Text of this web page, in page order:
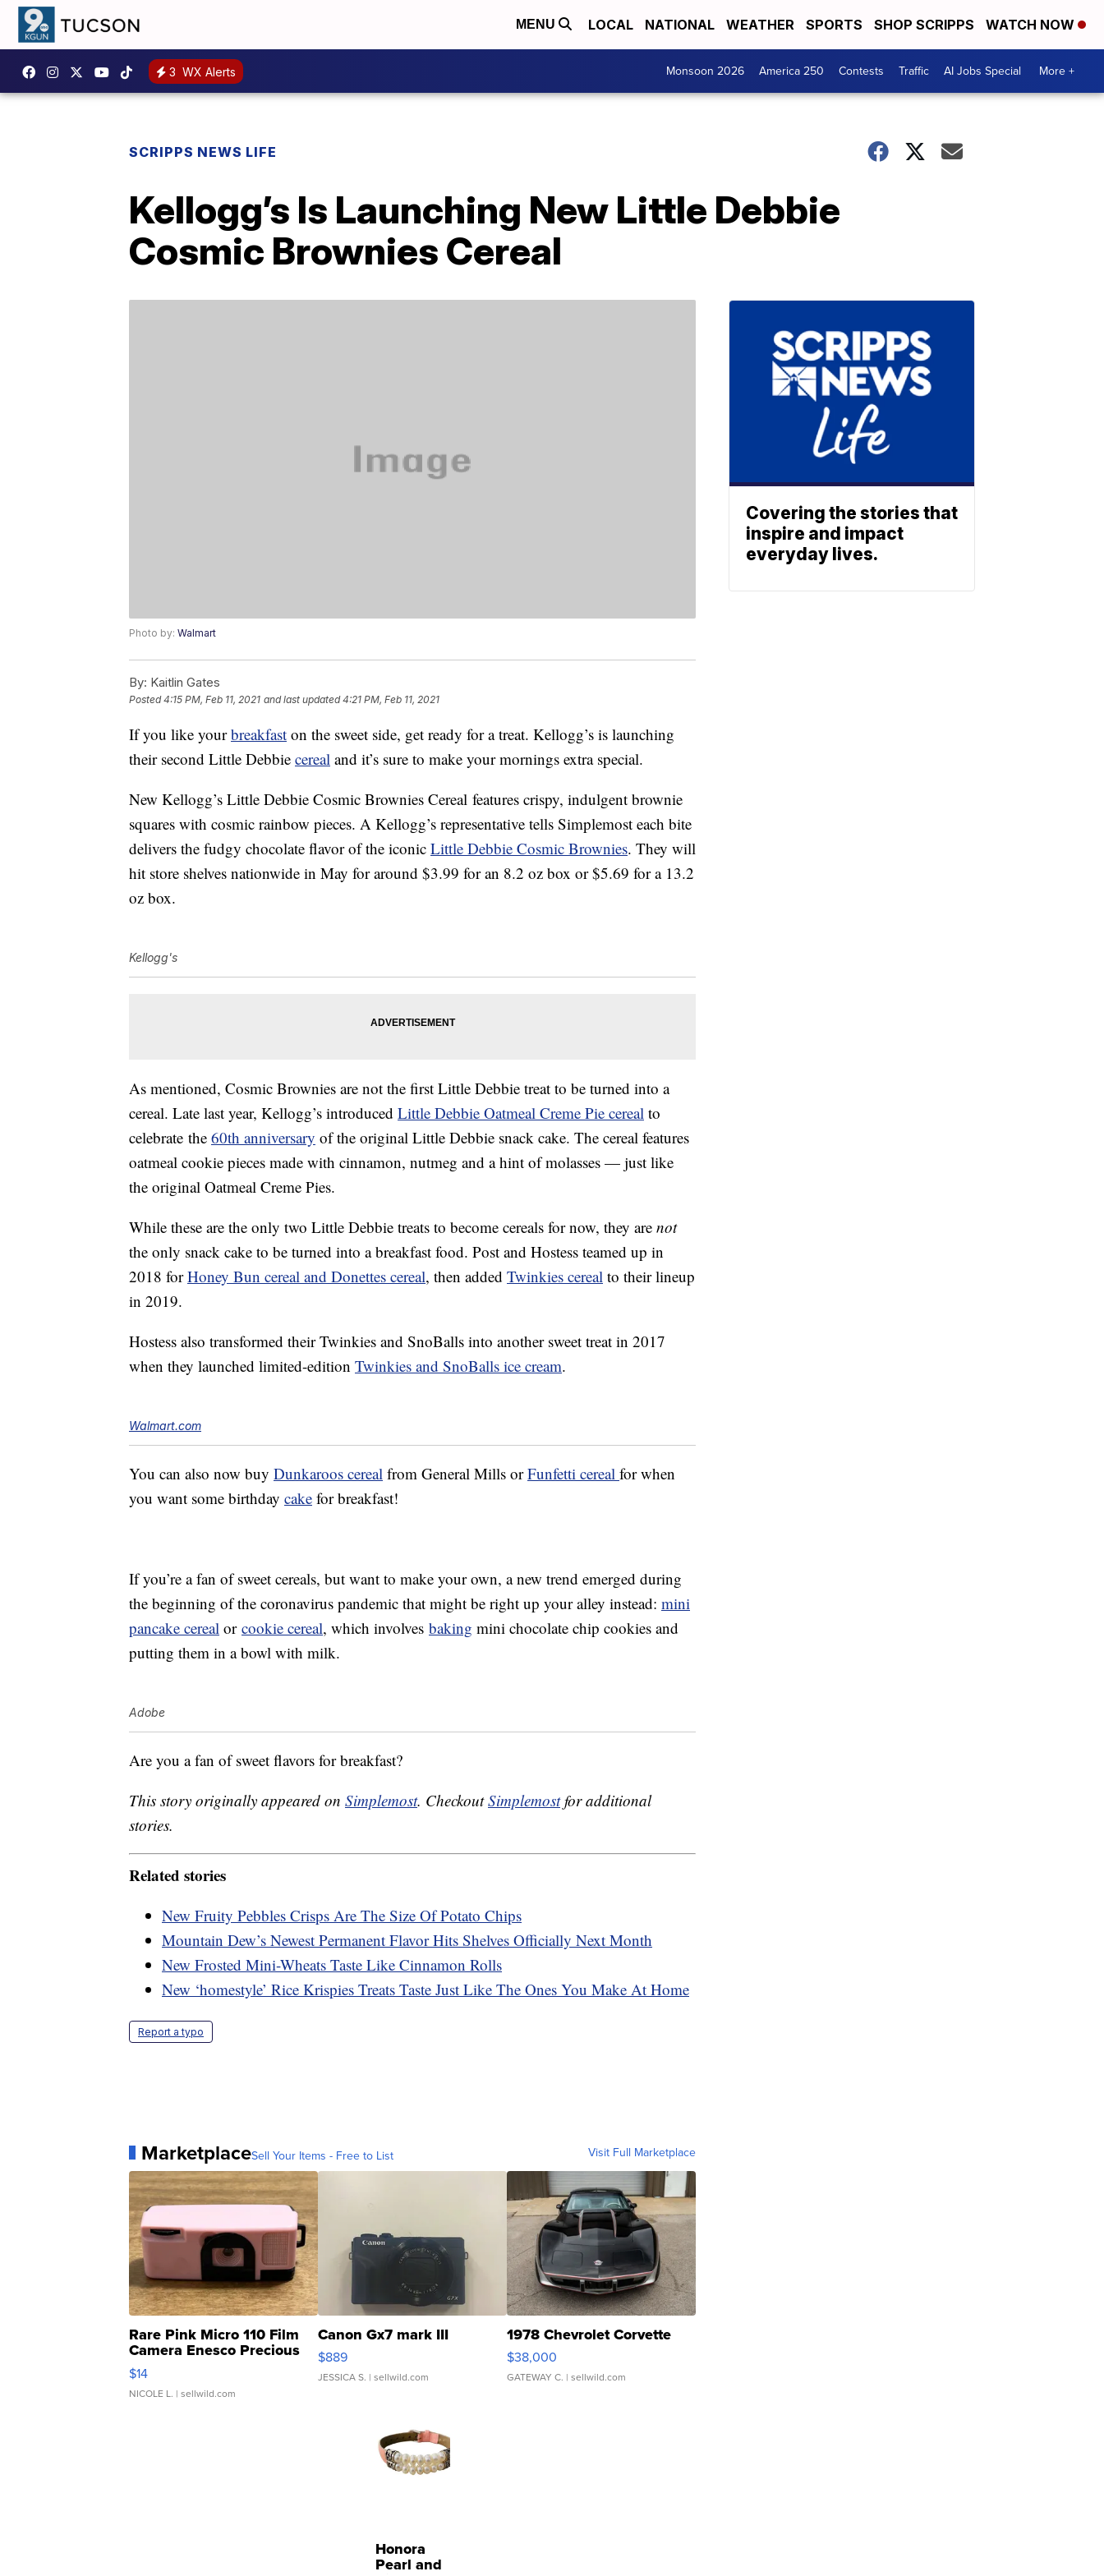
MENU LOCAL NATIONAL WEATHER SPORTS SHOP SCRIPPS WATCH NOW
3 WX Alerts Monsoon 2026 America 250 Contests Traffic AI Jobs Special More +
SCRIPPS NEWS LIFE
Kellogg’s Is Launching New Little Debbie
Cosmic Brownies Cereal
Photo by: Walmart
By: Kaitlin Gates
Posted4:15 PM, Feb 11, 2021 and last updated 4:21 PM, Feb 11, 2021
If you like yourbreakfast on the sweet side, get ready for a treat. Kellogg’s is launching
their second Little Debbie cereal and it’s sure to make your mornings extra special.
New Kellogg’s Little Debbie Cosmic Brownies Cereal features crispy, indulgent brownie
squares with cosmic rainbow pieces. A Kellogg’s representative tells Simplemost each bite
delivers the fudgy chocolate flavor of the iconic Little Debbie Cosmic Brownies. They will
hit store shelves nationwide in May for around $3.99 for an 8.2 oz box or $5.69 for a 13.2
oz box.
Kellogg's
As mentioned, Cosmic Brownies are not the first Little Debbie treat to be turned into a
cereal. Late last year, Kellogg’s introduced Little Debbie Oatmeal Creme Pie cereal to
celebrate the 60th anniversary of the original Little Debbie snack cake. The cereal features
oatmeal cookie pieces made with cinnamon, nutmeg and a hint of molasses — just like
the original Oatmeal Creme Pies.
While these are the only two Little Debbie treats to become cereals for now, they are not
the only snack cake to be turned into a breakfast food. Post and Hostess teamed up in
2018 forHoney Bun cereal and Donettes cereal, then added Twinkies cereal to their lineup
in 2019.
Hostess also transformed their Twinkies and SnoBalls into another sweet treat in 2017
when they launched limited-edition Twinkies and SnoBalls ice cream.
Walmart.com
You can also now buy Dunkaroos cereal from General Mills orFunfetti cereal for when
you want some birthday cake for breakfast!
If you’re a fan of sweet cereals, but want to make your own, a new trend emerged during
the beginning of the coronavirus pandemic that might be right up your alley instead: mini
pancake cereal or cookie cereal, which involves baking mini chocolate chip cookies and
putting them in a bowl with milk.
Adobe
Are you a fan of sweet flavors for breakfast?
This story originally appeared on Simplemost. CheckoutSimplemostfor additional
stories.
Related stories
New Fruity Pebbles Crisps Are The Size Of Potato Chips
Mountain Dew’s Newest Permanent Flavor Hits Shelves Officially Next Month
New Frosted Mini-Wheats Taste Like Cinnamon Rolls
New ‘homestyle’ Rice Krispies Treats Taste Just Like The Ones You Make At Home
Report a typo
MarketplaceSell Your Items - Free to List Visit Full Marketplace
Rare Pink Micro 110 Film
Camera Enesco Precious
Moments TD4
$14
NICOLE L. | sellwild.com
Canon Gx7 mark III
$889
JESSICA S. | sellwild.com
1978 Chevrolet Corvette
$38,000
GATEWAY C. | sellwild.com
Honora
Pearl and
Covering the stories that
inspire and impact
everyday lives.